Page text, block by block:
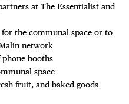
at The Essentialist and
the communal space or to
network
booths
space
fruit, and baked goods